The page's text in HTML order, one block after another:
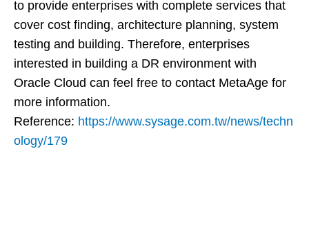
to provide enterprises with complete services that
cover cost finding, architecture planning, system
testing and building. Therefore, enterprises
interested in building a DR environment with
Oracle Cloud can feel free to contact MetaAge for
more information.
Reference: https://www.sysage.com.tw/news/techn
ology/179